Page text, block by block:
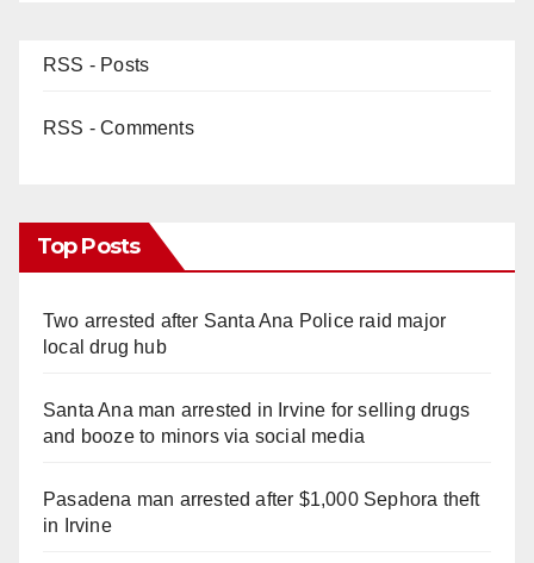
RSS - Posts
RSS - Comments
Top Posts
Two arrested after Santa Ana Police raid major
local drug hub
Santa Ana man arrested in Irvine for selling drugs
and booze to minors via social media
Pasadena man arrested after $1,000 Sephora theft
in Irvine